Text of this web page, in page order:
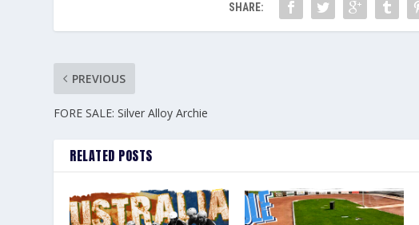
SHARE:
PREVIOUS
FORE SALE: Silver Alloy Archie
RELATED POSTS